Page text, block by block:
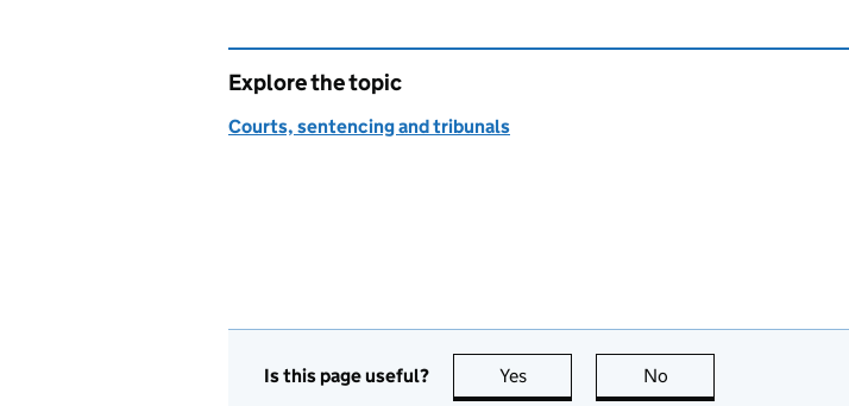
Explore the topic
Courts, sentencing and tribunals
Is this page useful? Yes this page is useful
No